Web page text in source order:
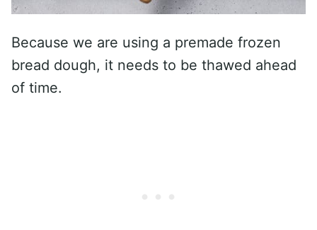
Because we are using a premade frozen
bread dough, it needs to be thawed ahead
of time.